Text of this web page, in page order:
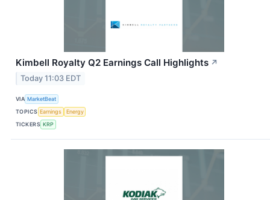
Kimbell Royalty Q2 Earnings Call Highlights ↗
Today 11:03 EDT
VIA MarketBeat
TOPICS Earnings
Energy
TICKERS KRP